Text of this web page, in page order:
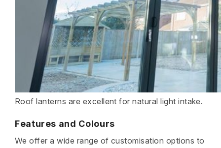
Roof lanterns are excellent for natural light intake.
Features and Colours
We offer a wide range of customisation options to